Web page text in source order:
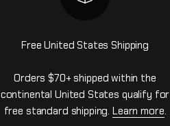
Free United States Shipping
Orders $70+ shipped within the
continental United States qualify for
free standard shipping.Learn more.